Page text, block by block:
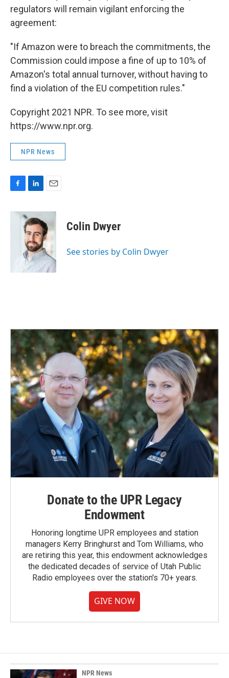
regulators will remain vigilant enforcing the
agreement:
"If Amazon were to breach the commitments, the
Commission could impose a fine of up to 10% of
Amazon's total annual turnover, without having to
find a violation of the EU competition rules."
Copyright 2021 NPR. To see more, visit
https://www.npr.org.
NPR News
c
n
k
e
d
I
n
a
i
l
Colin Dwyer
See stories by Colin Dwyer
Donate to the UPR Legacy
Endowment
Honoring longtime UPR employees and station
managers Kerry Bringhurst and Tom Williams, who
are retiring this year, this endowment acknowledges
the dedicated decades of service of Utah Public
Radio employees over the station's 70+ years.
GIVE NOW
NPR News